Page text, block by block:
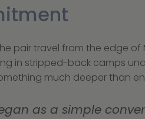
pair travel from the edge
in stripped-back camps
much deeper than
as a simple